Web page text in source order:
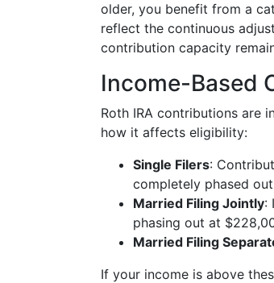
older, you benefit from a
reflect the continuous
contribution capacity
Income-Based
Roth IRA contributions are
how it affects eligibility:
Single Filers:
completely phased
Married Filing Jointly:
phasing out at
Married Filing
If your income is above